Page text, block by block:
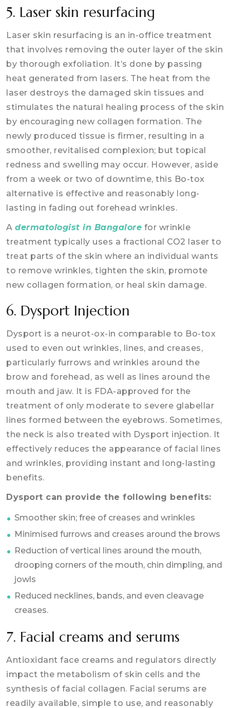
5. Laser skin resurfacing
Laser skin resurfacing is an in-office treatment
that involves removing the outer layer of the skin
by thorough exfoliation. It’s done by passing
heat generated from lasers. The heat from the
laser destroys the damaged skin tissues and
stimulates the natural healing process of the skin
by encouraging new collagen formation. The
newly produced tissue is firmer, resulting in a
smoother, revitalised complexion; but topical
redness and swelling may occur. However, aside
from a week or two of downtime, this Bo-tox
alternative is effective and reasonably long-
lasting in fading out forehead wrinkles.
A dermatologist in Bangalore for wrinkle
treatment typically uses a fractional CO2 laser to
treat parts of the skin where an individual wants
to remove wrinkles, tighten the skin, promote
new collagen formation, or heal skin damage.
6. Dysport Injection
Dysport is a neurot-ox-in comparable to Bo-tox
used to even out wrinkles, lines, and creases,
particularly furrows and wrinkles around the
brow and forehead, as well as lines around the
mouth and jaw. It is FDA-approved for the
treatment of only moderate to severe glabellar
lines formed between the eyebrows. Sometimes,
the neck is also treated with Dysport injection. It
effectively reduces the appearance of facial lines
and wrinkles, providing instant and long-lasting
benefits.
Dysport can provide the following benefits:
Smoother skin; free of creases and wrinkles
Minimised furrows and creases around the brows
Reduction of vertical lines around the mouth,
drooping corners of the mouth, chin dimpling, and
jowls
Reduced necklines, bands, and even cleavage
creases.
7. Facial creams and serums
Antioxidant face creams and regulators directly
impact the metabolism of skin cells and the
synthesis of facial collagen. Facial serums are
readily available, simple to use, and reasonably